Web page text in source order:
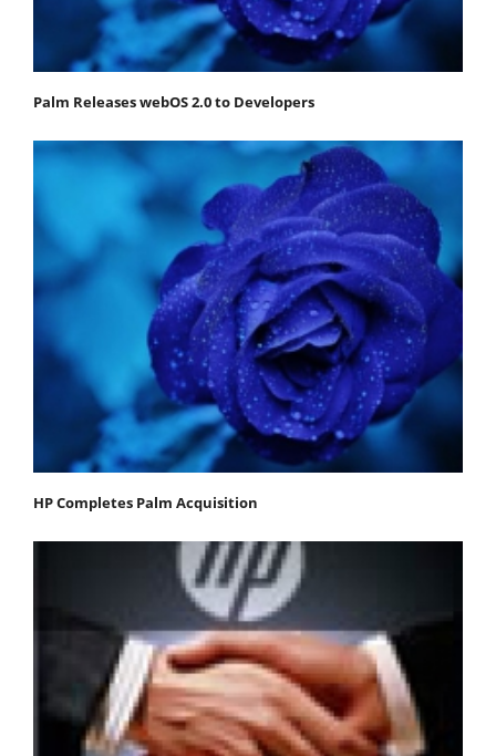
Palm Releases webOS 2.0 to Developers
HP Completes Palm Acquisition